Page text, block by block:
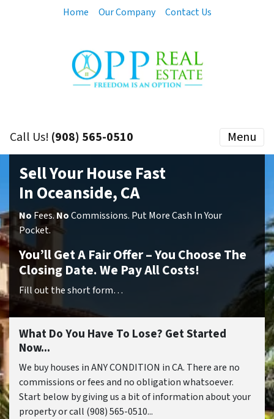
Home Our Company Contact Us
Call Us! (908) 565-0510 Menu
Sell Your House Fast
In Oceanside, CA
No Fees.NoCommissions. Put More Cash In Your
Pocket.
You’ll Get A Fair Offer – You Choose The
Closing Date. We Pay All Costs!
Fill out the short form…
What Do You Have To Lose? Get Started
Now...
We buy houses in ANY CONDITION in CA. There are no
commissions or fees and no obligation whatsoever.
Start below by giving us a bit of information about your
property or call (908) 565-0510...